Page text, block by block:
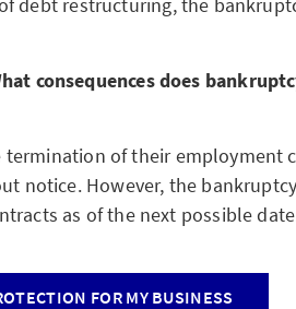
consequences does
of their employment
notice. However, the
as of the next possible
FOR MY BUSINESS